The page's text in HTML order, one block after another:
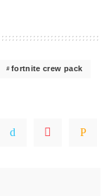
fortnite crew pack